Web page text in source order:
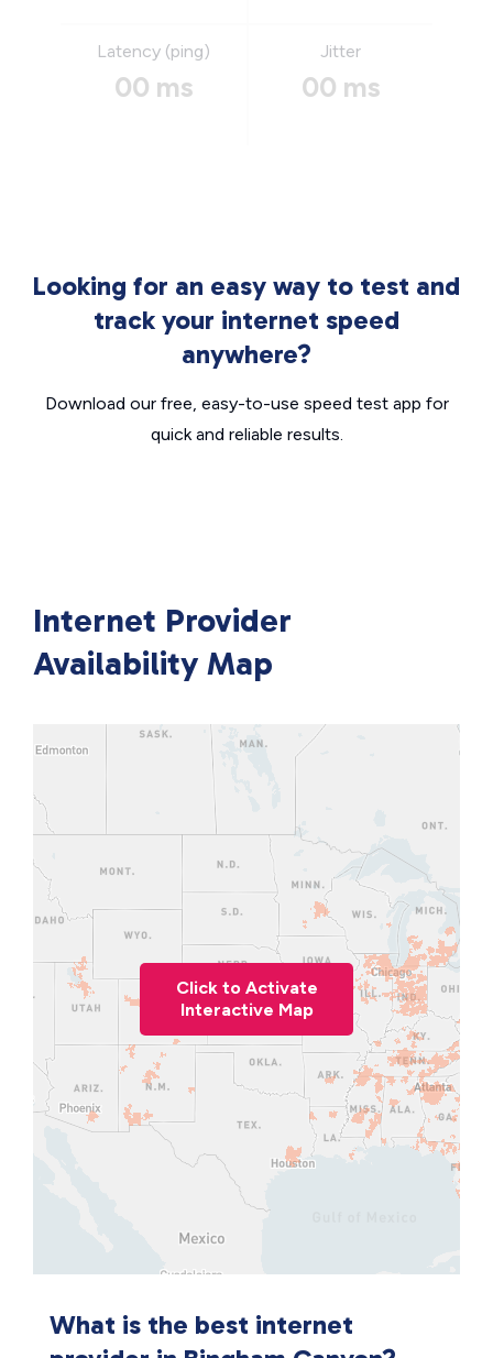
Latency (ping)
00 ms
Jitter
00 ms
Looking for an easy way to test and
track your internet speed
anywhere?
Download our free, easy-to-use speed test app for
quick and reliable results.
Internet Provider
Availability Map
Click to Activate
Interactive Map
What is the best internet